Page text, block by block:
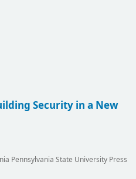
Security in a New
Pennsylvania State University Press